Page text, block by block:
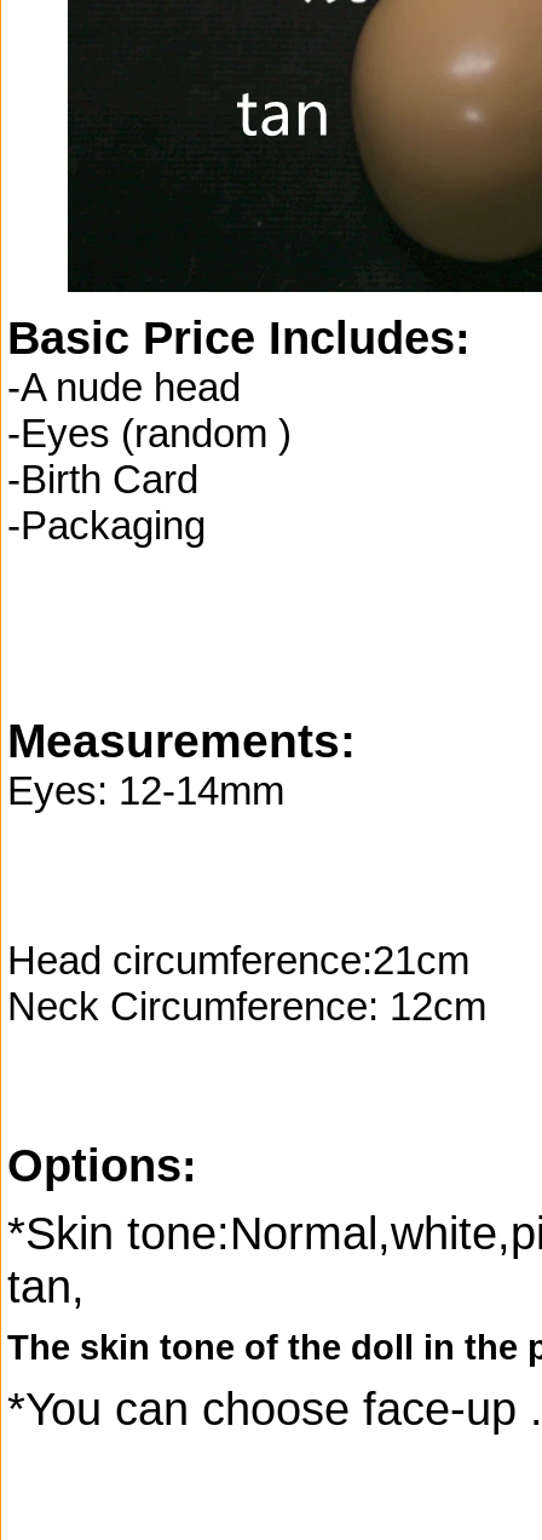
Basic Price Includes:
-A nude head
-Eyes (random )
-Birth Card
-Packaging
Measurements:
Eyes: 12-14mm
Head circumference:21cm
Neck Circumference: 12cm
Options:
*Skin
tan,
The skin tone of the doll in the
*You can choose face-up .